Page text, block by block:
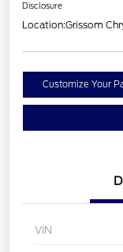
Disclosure
Location:Grissom
Customize Your
VIN